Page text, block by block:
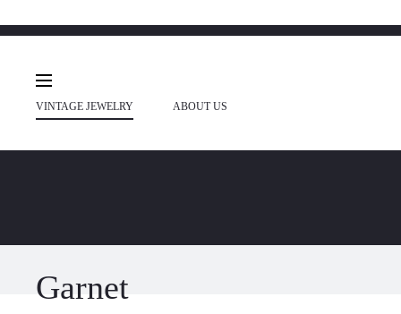
VINTAGE JEWELRY ABOUT US
Garnet